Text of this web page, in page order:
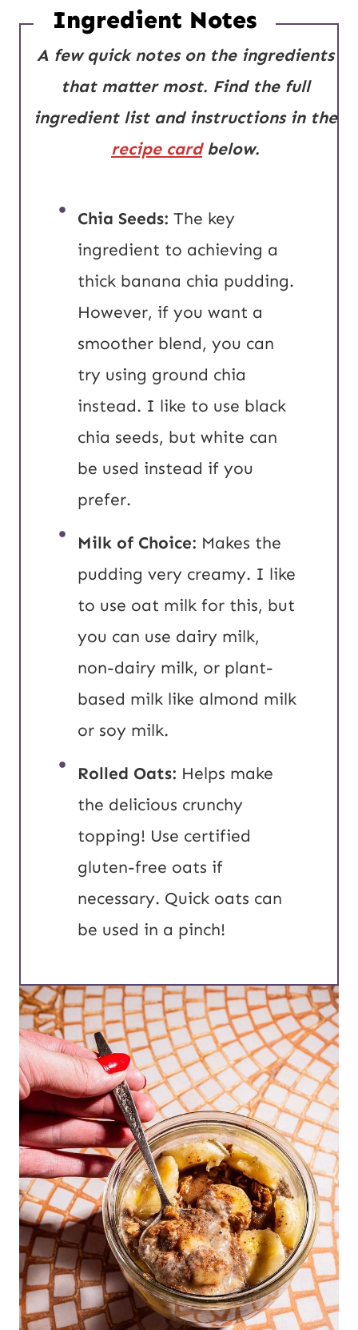
Ingredient Notes
A few quick notes on the ingredients
that matter most. Find the full
ingredient list and instructions in the
recipe cardbelow.
Chia Seeds: The key
ingredient to achieving a
thick banana chia pudding.
However, if you want a
smoother blend, you can
try using ground chia
instead. I like to use black
chia seeds, but white can
be used instead if you
prefer.
Milk of Choice: Makes the
pudding very creamy. I like
to use oat milk for this, but
you can use dairy milk,
non-dairy milk, or plant-
based milk like almond milk
or soy milk.
Rolled Oats: Helps make
the delicious crunchy
topping! Use certified
gluten-free oats if
necessary. Quick oats can
be used in a pinch!